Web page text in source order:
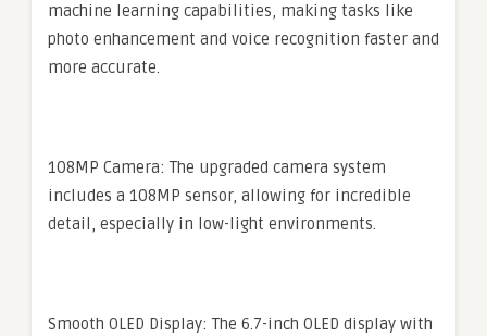
machine learning capabilities, making tasks like
photo enhancement and voice recognition faster and
more accurate.
108MP Camera: The upgraded camera system
includes a 108MP sensor, allowing for incredible
detail, especially in low-light environments.
Smooth OLED Display: The 6.7-inch OLED display with